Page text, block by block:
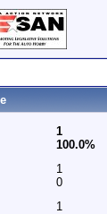
1
100.0%
1
0
1